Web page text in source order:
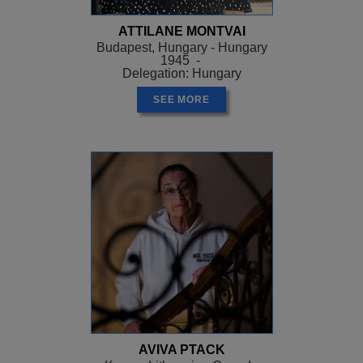
ATTILANE MONTVAI
Budapest, Hungary - Hungary
1945 -
Delegation: Hungary
SEE MORE
AVIVA PTACK